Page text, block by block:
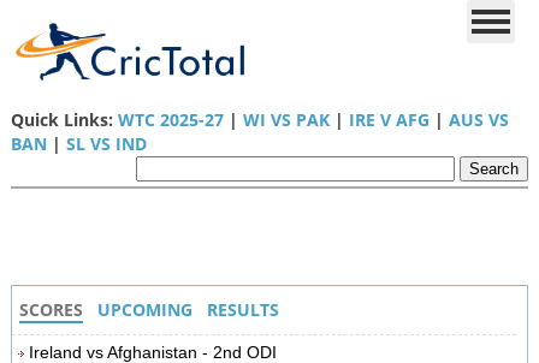
Quick Links: WTC 2025-27| WI VS PAK| IRE V AFG | AUS VS
BAN| SL VS IND
SCORES UPCOMING RESULTS
Ireland vs Afghanistan - 2nd ODI